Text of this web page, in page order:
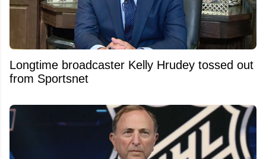
Longtime broadcaster Kelly Hrudey tossed out
from Sportsnet